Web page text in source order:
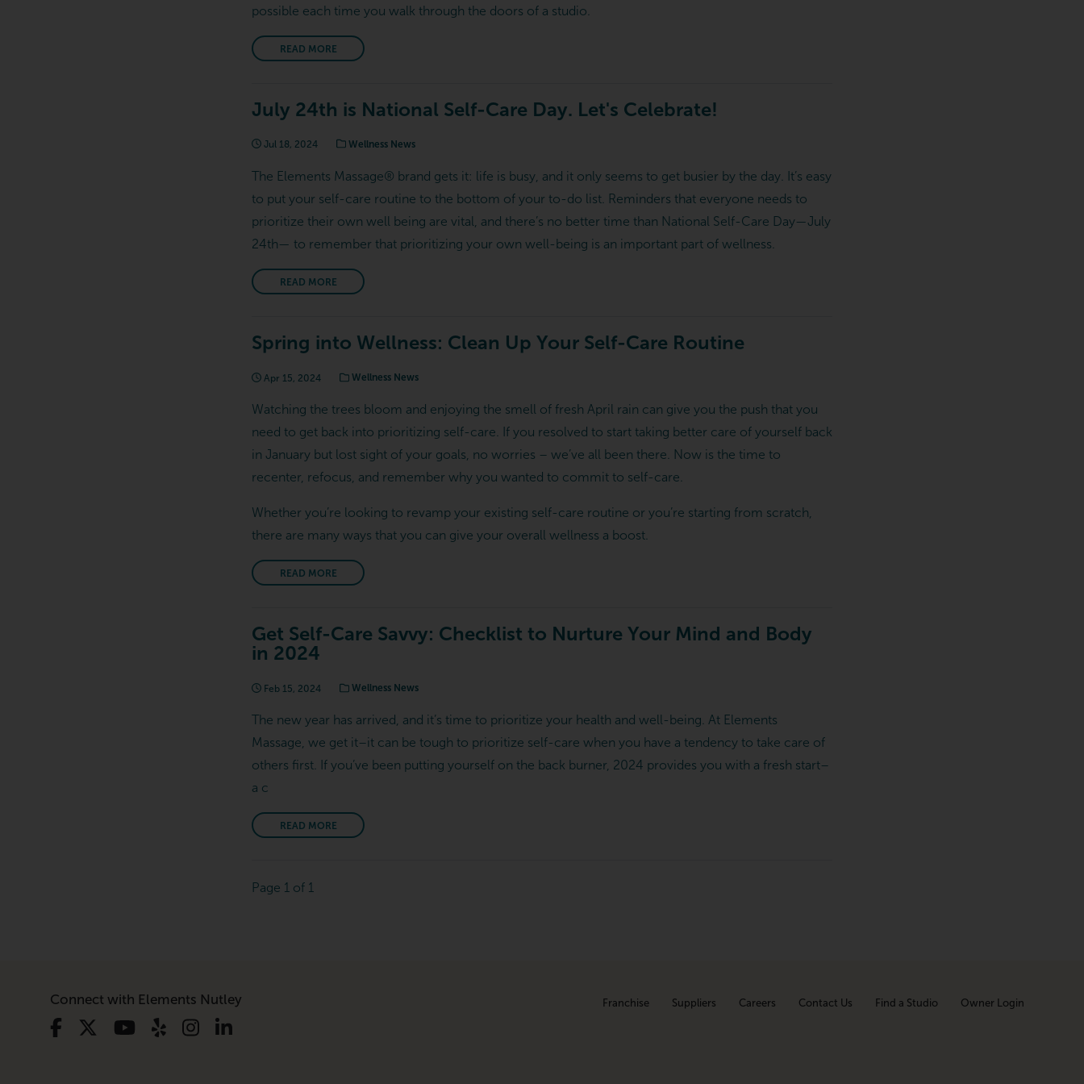
possible each time you walk through the doors of a studio.
READ MORE
July 24th is National Self-Care Day. Let's Celebrate!
Jul 18, 2024 Wellness News
The Elements Massage® brand gets it: life is busy, and it only seems to get busier by the day. It’s easy
to put your self-care routine to the bottom of your to-do list. Reminders that everyone needs to
prioritize their own well being are vital, and there’s no better time than National Self-Care Day—July
24th— to remember that prioritizing your own well-being is an important part of wellness.
READ MORE
Spring into Wellness: Clean Up Your Self-Care Routine
Apr 15, 2024 Wellness News
Watching the trees bloom and enjoying the smell of fresh April rain can give you the push that you
need to get back into prioritizing self-care. If you resolved to start taking better care of yourself back
in January but lost sight of your goals, no worries – we’ve all been there. Now is the time to
recenter, refocus, and remember why you wanted to commit to self-care.
Whether you’re looking to revamp your existing self-care routine or you’re starting from scratch,
there are many ways that you can give your overall wellness a boost.
READ MORE
Get Self-Care Savvy: Checklist to Nurture Your Mind and Body
in 2024
Feb 15, 2024 Wellness News
The new year has arrived, and it’s time to prioritize your health and well-being. At Elements
Massage, we get it–it can be tough to prioritize self-care when you have a tendency to take care of
others first. If you’ve been putting yourself on the back burner, 2024 provides you with a fresh start–
a c
READ MORE
Page 1 of 1
Connect with Elements Nutley Franchise Suppliers Careers Contact Us Find a Studio Owner Login